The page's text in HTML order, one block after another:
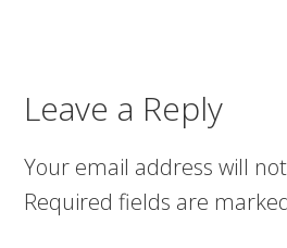
Leave a Reply
Your email address will
Required fields are